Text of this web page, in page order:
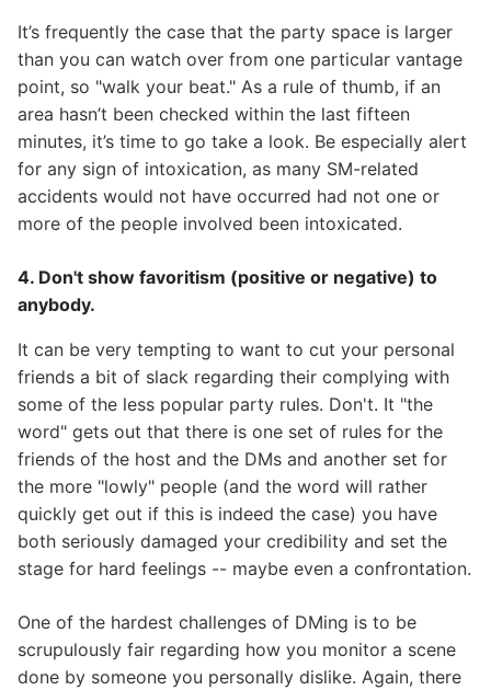
It’s frequently the case that the party space is larger
than you can watch over from one particular vantage
point, so "walk your beat." As a rule of thumb, if an
area hasn’t been checked within the last fifteen
minutes, it’s time to go take a look. Be especially alert
for any sign of intoxication, as many SM-related
accidents would not have occurred had not one or
more of the people involved been intoxicated.
4. Don't show favoritism (positive or negative) to
anybody.
It can be very tempting to want to cut your personal
friends a bit of slack regarding their complying with
some of the less popular party rules. Don't. It "the
word" gets out that there is one set of rules for the
friends of the host and the DMs and another set for
the more "lowly" people (and the word will rather
quickly get out if this is indeed the case) you have
both seriously damaged your credibility and set the
stage for hard feelings -- maybe even a confrontation.
One of the hardest challenges of DMing is to be
scrupulously fair regarding how you monitor a scene
done by someone you personally dislike. Again, there